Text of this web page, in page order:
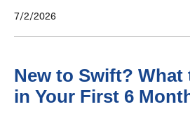
7/2/2026
New to Swift? What
in Your First 6